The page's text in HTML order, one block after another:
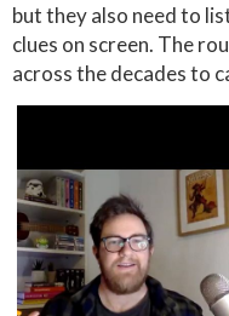
but they also need to
clues on screen. The
across the decades to